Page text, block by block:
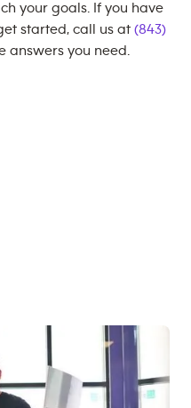
your goals. If you have
started, call us at (843)
answers you need.